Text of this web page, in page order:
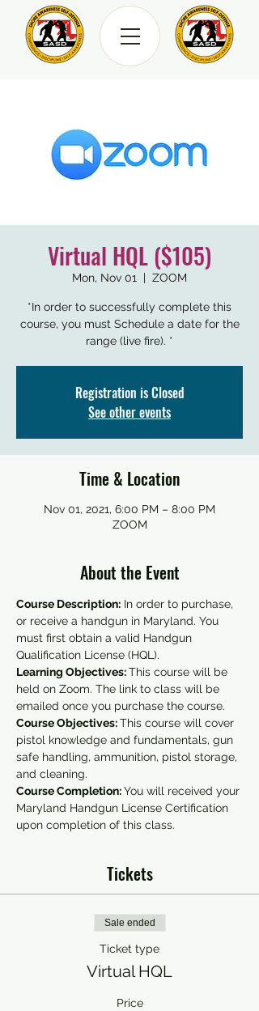
Virtual HQL ($105)
Mon, Nov 01
  |
ZOOM
*In order to successfully complete this
course, you must Schedule a date for the
range (live fire). *
Registration is Closed
See other events
Time & Location
Nov 01, 2021, 6:00 PM – 8:00 PM
ZOOM
About the Event
Course Description: In order to purchase,
or receive a handgun in Maryland. You
must first obtain a valid Handgun
Qualification License (HQL).
Learning Objectives: This course will be
held on Zoom. The link to class will be
emailed once you purchase the course.
Course Objectives: This course will cover
pistol knowledge and fundamentals, gun
safe handling, ammunition, pistol storage,
and cleaning.
Course Completion: You will received your
Maryland Handgun License Certification
upon completion of this class.
Tickets
Sale ended
Ticket type
Virtual HQL
Price